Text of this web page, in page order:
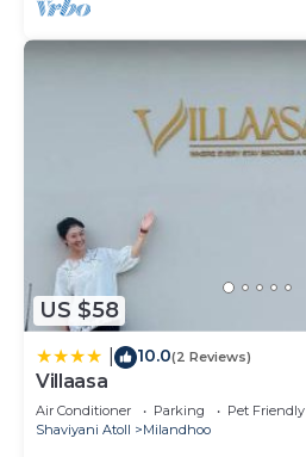
US $58
10.0(2 Reviews)
Villaasa
Air Conditioner Parking
Pet Friendly
Shaviyani Atoll
Milandhoo